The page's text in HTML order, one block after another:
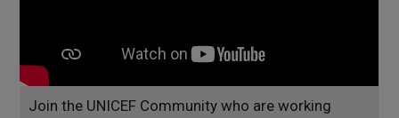
Join the UNICEF Community who are working